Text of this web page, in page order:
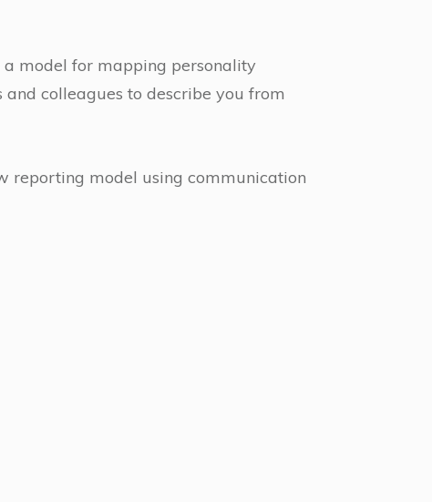
model for mapping personality
colleagues to describe you from
reporting model using communication